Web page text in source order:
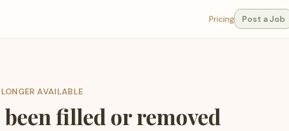
Pricing Post a Job
AVAILABLE
filled or removed